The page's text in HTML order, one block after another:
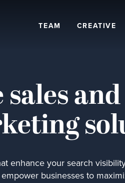
TEAM CREATIVE
enhance your search
businesses to